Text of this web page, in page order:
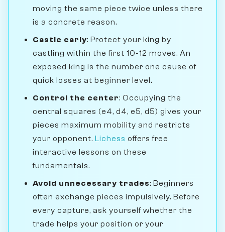
moving the same piece twice unless there
is a concrete reason.
Castle early: Protect your king by
castling within the first 10-12 moves. An
exposed king is the number one cause of
quick losses at beginner level.
Control the center: Occupying the
central squares (e4, d4, e5, d5) gives your
pieces maximum mobility and restricts
your opponent. Lichess offers free
interactive lessons on these
fundamentals.
Avoid unnecessary trades: Beginners
often exchange pieces impulsively. Before
every capture, ask yourself whether the
trade helps your position or your